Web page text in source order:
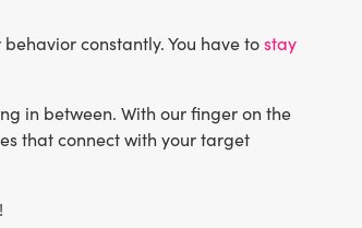
constantly. You have tostay
in between. With our finger on the
that connect with your target